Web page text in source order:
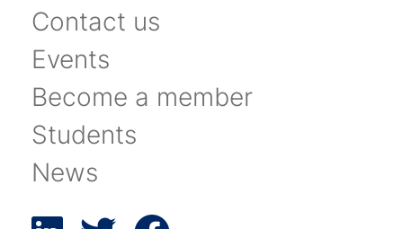
Contact us
Events
Become a member
Students
News